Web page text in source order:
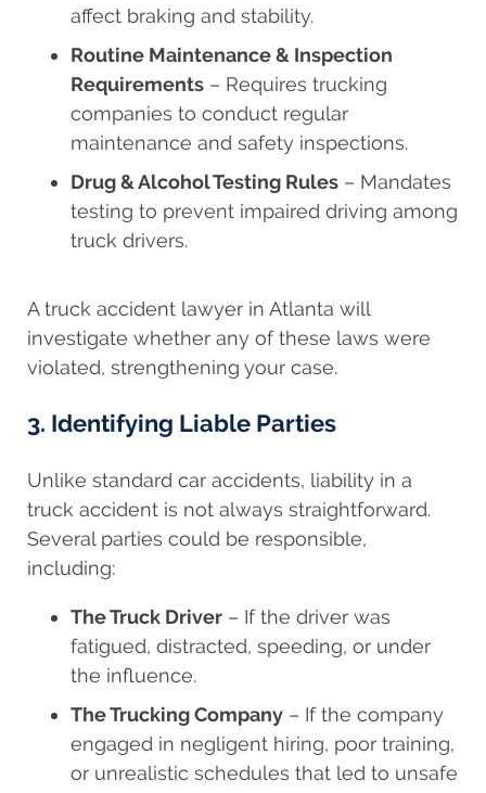
affect braking and stability.
Routine Maintenance & Inspection
Requirements – Requires trucking
companies to conduct regular
maintenance and safety inspections.
Drug & Alcohol Testing Rules – Mandates
testing to prevent impaired driving among
truck drivers.
A truck accident lawyer in Atlanta will
investigate whether any of these laws were
violated, strengthening your case.
3. Identifying Liable Parties
Unlike standard car accidents, liability in a
truck accident is not always straightforward.
Several parties could be responsible,
including:
The Truck Driver – If the driver was
fatigued, distracted, speeding, or under
the influence.
The Trucking Company – If the company
engaged in negligent hiring, poor training,
or unrealistic schedules that led to unsafe